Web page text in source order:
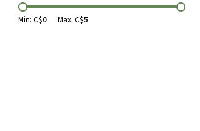
Min: C$0 Max: C$5